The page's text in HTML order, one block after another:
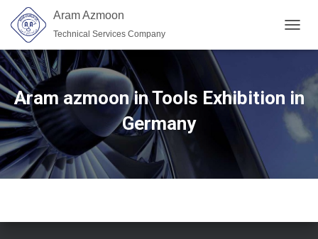
Aram Azmoon
Technical Services Company
Aram azmoon in Tools Exhibition in
Germany